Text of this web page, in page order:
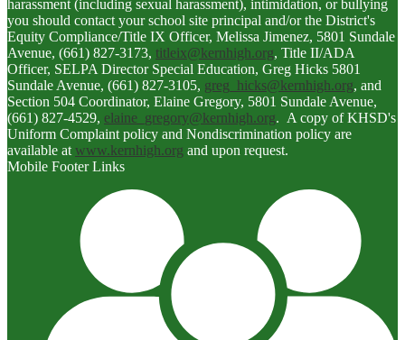
harassment (including sexual harassment), intimidation, or bullying
you should contact your school site principal and/or the District's
Equity Compliance/Title IX Officer, Melissa Jimenez, 5801 Sundale
Avenue, (661) 827-3173, titleix@kernhigh.org, Title II/ADA
Officer, SELPA Director Special Education, Greg Hicks 5801
Sundale Avenue, (661) 827-3105, greg_hicks@kernhigh.org, and
Section 504 Coordinator, Elaine Gregory, 5801 Sundale Avenue,
(661) 827-4529, elaine_gregory@kernhigh.org. A copy of KHSD's
Uniform Complaint policy and Nondiscrimination policy are
available at www.kernhigh.org and upon request.
Mobile Footer Links